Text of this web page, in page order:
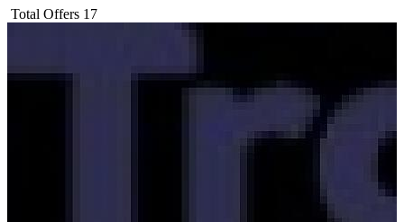
Total Offers 17